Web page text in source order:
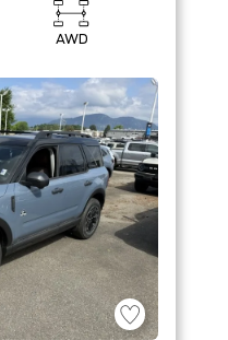
AWD